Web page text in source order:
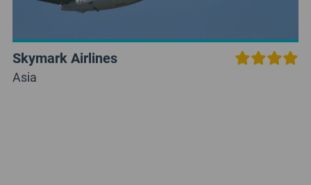
Skymark Airlines
Asia